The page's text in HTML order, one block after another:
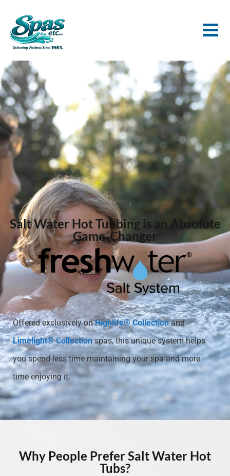
Salt Water Hot Tubbing is an Absolute
Game-Changer
Offered exclusively onHighlife® Collection and
Limelight® Collection spas, this unique system helps
you spend less time maintaining your spa and more
time enjoying it.
Why People Prefer Salt Water Hot
Tubs?